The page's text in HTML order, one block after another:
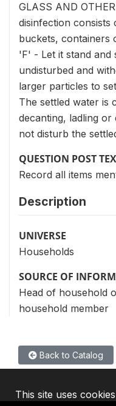
GLASS AND
disinfection consists
buckets, containers
'F' - Let it stand and
undisturbed and
larger particles to
The settled water is
decanting, ladling
not disturb the
QUESTION POST
Record all items
Description
UNIVERSE
Households
SOURCE OF
Head of household
household member
Back to Catalog
This site uses